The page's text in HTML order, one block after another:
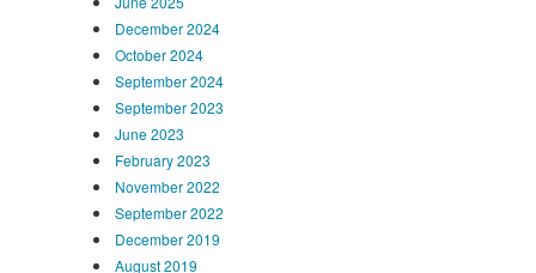
December 2024
October 2024
September 2024
September 2023
June 2023
February 2023
November 2022
September 2022
December 2019
August 2019